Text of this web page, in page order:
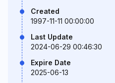
Created
1997-11-11 00:00:00
Last Update
2024-06-29 00:46:30
Expire Date
2025-06-13